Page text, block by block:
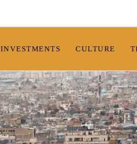
INVESTMENTS CULTURE